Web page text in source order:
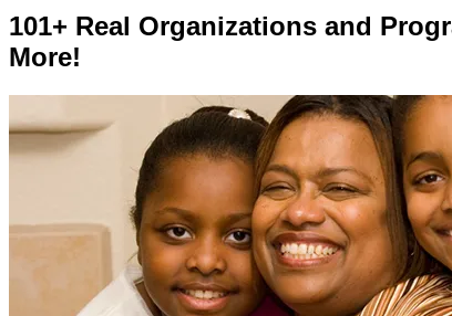
101+ Real Organizations and
More!